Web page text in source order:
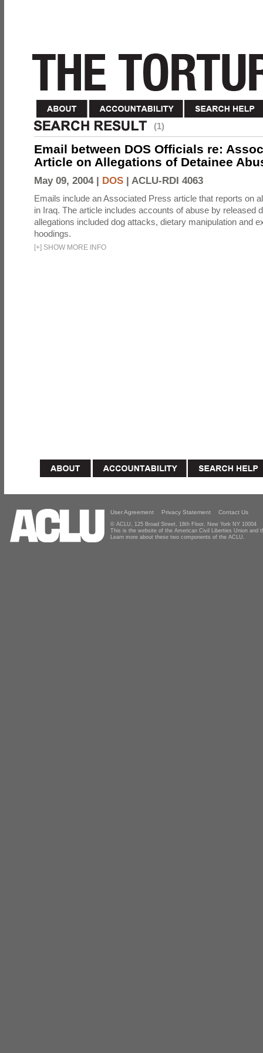
(1)
Email between DOS Officials re:
Article on Allegations of Detainee
May 09, 2004 | DOS | ACLU-RDI 4063
Emails include an Associated Press article that reports on
in Iraq. The article includes accounts of abuse by released
allegations included dog attacks, dietary manipulation and
hoodings.
[+] SHOW MORE INFO
User Agreement Privacy Statement Contact Us
© ACLU, 125 Broad Street, 18th Floor, New York NY 10004
This is the website of the American Civil Liberties Union and
Learn more about these two components of the ACLU.